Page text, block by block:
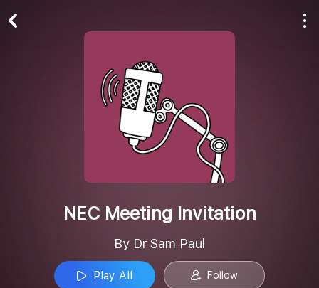
NEC Meeting Invitation
By Dr Sam Paul
Play All Follow